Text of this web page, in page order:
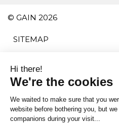
© GAIN 2026
SITEMAP
TERMS AND CONDITIONS
PRIVACY POLICY
ACCESSIBILITY